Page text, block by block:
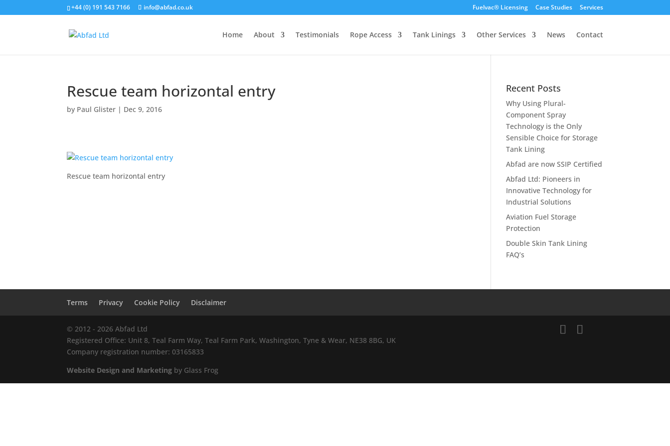
+44 (0) 191 543 7166 info@abfad.co.uk Fuelvac® Licensing Case Studies Services
Home About Testimonials Rope Access Tank Linings Other Services News Contact
Rescue team horizontal entry
by Paul Glister | Dec 9, 2016
Rescue team horizontal entry
Recent Posts
Why Using Plural-
Component Spray
Technology is the Only
Sensible Choice for Storage
Tank Lining
Abfad are now SSIP Certified
Abfad Ltd: Pioneers in
Innovative Technology for
Industrial Solutions
Aviation Fuel Storage
Protection
Double Skin Tank Lining
FAQ’s
Terms Privacy Cookie Policy Disclaimer
© 2012 - 2026 Abfad Ltd
Registered Office: Unit 8, Teal Farm Way, Teal Farm Park, Washington, Tyne & Wear, NE38 8BG, UK
Company registration number: 03165833
Website Design and Marketing by Glass Frog